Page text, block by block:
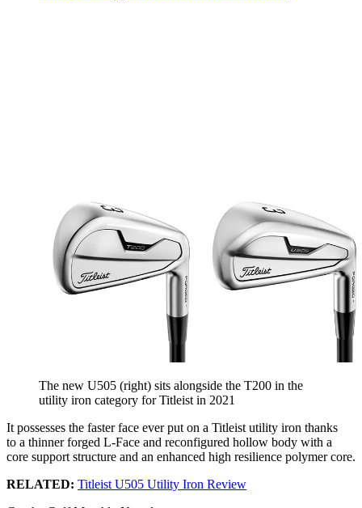
The new U505 (right) sits alongside the T200 in the
utility iron category for Titleist in 2021
It possesses the faster face ever put on a Titleist utility iron thanks
to a thinner forged L-Face and reconfigured hollow body with a
core support structure and an enhanced high resilience polymer core.
RELATED: Titleist U505 Utility Iron Review